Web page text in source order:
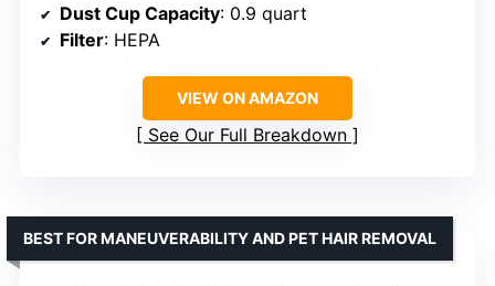
Dust Cup Capacity: 0.9 quart
Filter: HEPA
VIEW ON AMAZON
See Our Full Breakdown
BEST FOR MANEUVERABILITY AND PET HAIR REMOVAL